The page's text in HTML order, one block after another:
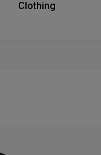
Clothing